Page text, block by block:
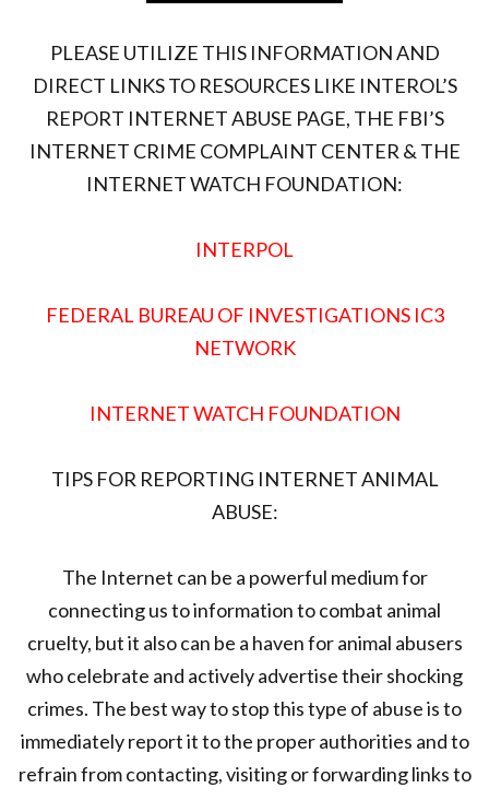
PLEASE UTILIZE THIS INFORMATION AND
DIRECT LINKS TO RESOURCES LIKE INTEROL’S
REPORT INTERNET ABUSE PAGE, THE FBI’S
INTERNET CRIME COMPLAINT CENTER & THE
INTERNET WATCH FOUNDATION:
INTERPOL
FEDERAL BUREAU OF INVESTIGATIONS IC3
NETWORK
INTERNET WATCH FOUNDATION
TIPS FOR REPORTING INTERNET ANIMAL
ABUSE:
The Internet can be a powerful medium for
connecting us to information to combat animal
cruelty, but it also can be a haven for animal abusers
who celebrate and actively advertise their shocking
crimes. The best way to stop this type of abuse is to
immediately report it to the proper authorities and to
refrain from contacting, visiting or forwarding links to